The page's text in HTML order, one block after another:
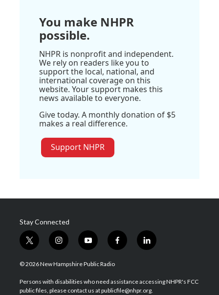
You make NHPR
possible.
NHPR is nonprofit and independent.
We rely on readers like you to
support the local, national, and
international coverage on this
website. Your support makes this
news available to everyone.
Give today. A monthly donation of $5
makes a real difference.
Support NHPR
Stay Connected
t
w
i
t
e
i
n
s
a
g
y
o
u
u
b
f
a
b
o
l
i
e
d
© 2026 New Hampshire Public Radio
Persons with disabilities who need assistance accessing NHPR's FCC
public files, please contact us at publicfile@nhpr.org.